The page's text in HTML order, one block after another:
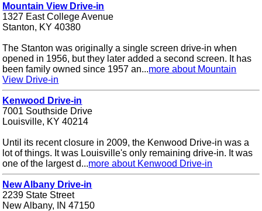
Mountain View Drive-in
1327 East College Avenue
Stanton, KY 40380
The Stanton was originally a single screen drive-in when
opened in 1956, but they later added a second screen. It has
been family owned since 1957 an...more about Mountain
View Drive-in
Kenwood Drive-in
7001 Southside Drive
Louisville, KY 40214
Until its recent closure in 2009, the Kenwood Drive-in was a
lot of things. It was Louisville's only remaining drive-in. It was
one of the largest d...more about Kenwood Drive-in
New Albany Drive-in
2239 State Street
New Albany, IN 47150